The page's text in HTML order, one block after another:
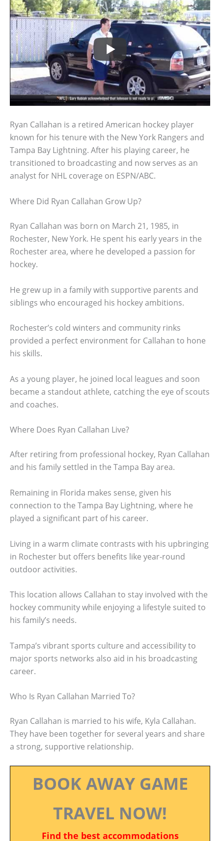
Ryan Callahan is a retired American hockey player
known for his tenure with the New York Rangers and
Tampa Bay Lightning. After his playing career, he
transitioned to broadcasting and now serves as an
analyst for NHL coverage on ESPN/ABC.
Where Did Ryan Callahan Grow Up?
Ryan Callahan was born on March 21, 1985, in
Rochester, New York. He spent his early years in the
Rochester area, where he developed a passion for
hockey.
He grew up in a family with supportive parents and
siblings who encouraged his hockey ambitions.
Rochester’s cold winters and community rinks
provided a perfect environment for Callahan to hone
his skills.
As a young player, he joined local leagues and soon
became a standout athlete, catching the eye of scouts
and coaches.
Where Does Ryan Callahan Live?
After retiring from professional hockey, Ryan Callahan
and his family settled in the Tampa Bay area.
Remaining in Florida makes sense, given his
connection to the Tampa Bay Lightning, where he
played a significant part of his career.
Living in a warm climate contrasts with his upbringing
in Rochester but offers benefits like year-round
outdoor activities.
This location allows Callahan to stay involved with the
hockey community while enjoying a lifestyle suited to
his family’s needs.
Tampa’s vibrant sports culture and accessibility to
major sports networks also aid in his broadcasting
career.
Who Is Ryan Callahan Married To?
Ryan Callahan is married to his wife, Kyla Callahan.
They have been together for several years and share
a strong, supportive relationship.
BOOK AWAY GAME
TRAVEL NOW!
Find the best accommodations